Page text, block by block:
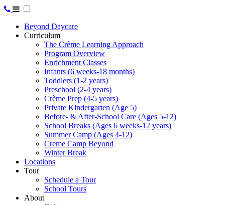
Beyond Daycare
Curriculum
The Crème Learning Approach
Program Overview
Enrichment Classes
Infants (6 weeks-18 months)
Toddlers (1-2 years)
Preschool (2-4 years)
Crème Prep (4-5 years)
Private Kindergarten (Age 5)
Before- & After-School Care (Ages 5-12)
School Breaks (Ages 6 weeks-12 years)
Summer Camp (Ages 4-12)
Creme Camp Beyond
Winter Break
Locations
Tour
Schedule a Tour
School Tours
About